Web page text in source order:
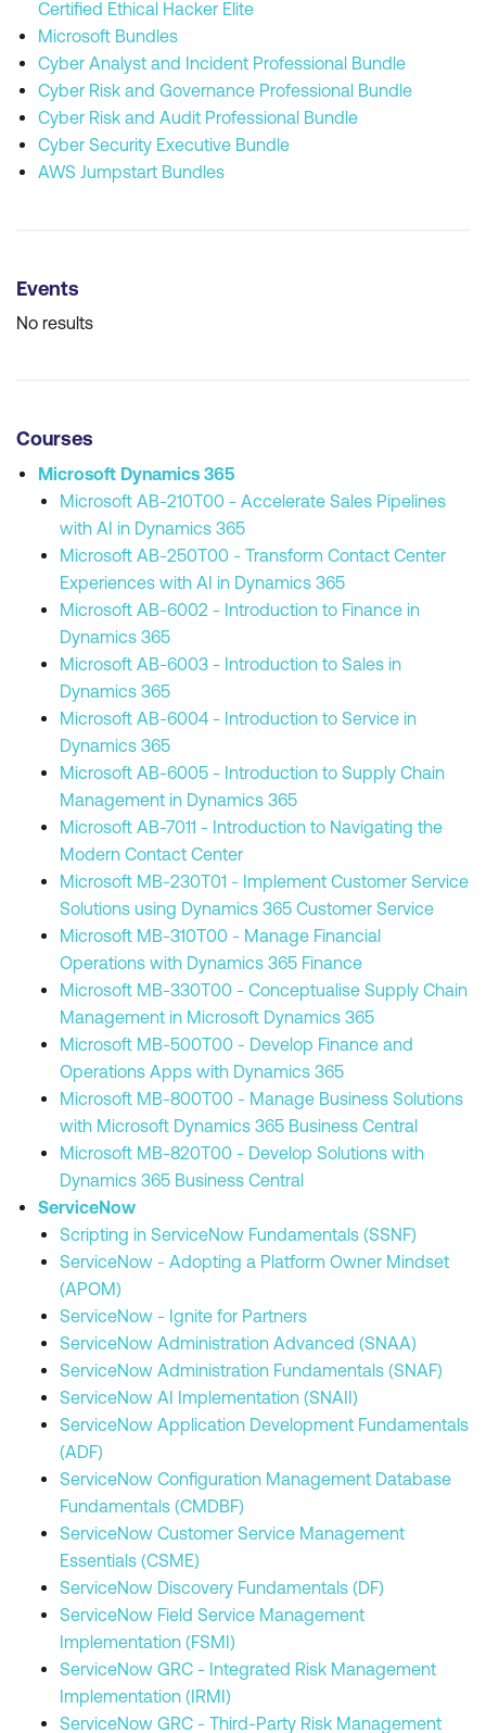
Certified Ethical Hacker Elite
Microsoft Bundles
Cyber Analyst and Incident Professional Bundle
Cyber Risk and Governance Professional Bundle
Cyber Risk and Audit Professional Bundle
Cyber Security Executive Bundle
AWS Jumpstart Bundles
Events
No results
Courses
Microsoft Dynamics 365
Microsoft AB-210T00 - Accelerate Sales Pipelines
with AI in Dynamics 365
Microsoft AB-250T00 - Transform Contact Center
Experiences with AI in Dynamics 365
Microsoft AB-6002 - Introduction to Finance in
Dynamics 365
Microsoft AB-6003 - Introduction to Sales in
Dynamics 365
Microsoft AB-6004 - Introduction to Service in
Dynamics 365
Microsoft AB-6005 - Introduction to Supply Chain
Management in Dynamics 365
Microsoft AB-7011 - Introduction to Navigating the
Modern Contact Center
Microsoft MB-230T01 - Implement Customer Service
Solutions using Dynamics 365 Customer Service
Microsoft MB-310T00 - Manage Financial
Operations with Dynamics 365 Finance
Microsoft MB-330T00 - Conceptualise Supply Chain
Management in Microsoft Dynamics 365
Microsoft MB-500T00 - Develop Finance and
Operations Apps with Dynamics 365
Microsoft MB-800T00 - Manage Business Solutions
with Microsoft Dynamics 365 Business Central
Microsoft MB-820T00 - Develop Solutions with
Dynamics 365 Business Central
ServiceNow
Scripting in ServiceNow Fundamentals (SSNF)
ServiceNow - Adopting a Platform Owner Mindset
(APOM)
ServiceNow - Ignite for Partners
ServiceNow Administration Advanced (SNAA)
ServiceNow Administration Fundamentals (SNAF)
ServiceNow AI Implementation (SNAII)
ServiceNow Application Development Fundamentals
(ADF)
ServiceNow Configuration Management Database
Fundamentals (CMDBF)
ServiceNow Customer Service Management
Essentials (CSME)
ServiceNow Discovery Fundamentals (DF)
ServiceNow Field Service Management
Implementation (FSMI)
ServiceNow GRC - Integrated Risk Management
Implementation (IRMI)
ServiceNow GRC - Third-Party Risk Management